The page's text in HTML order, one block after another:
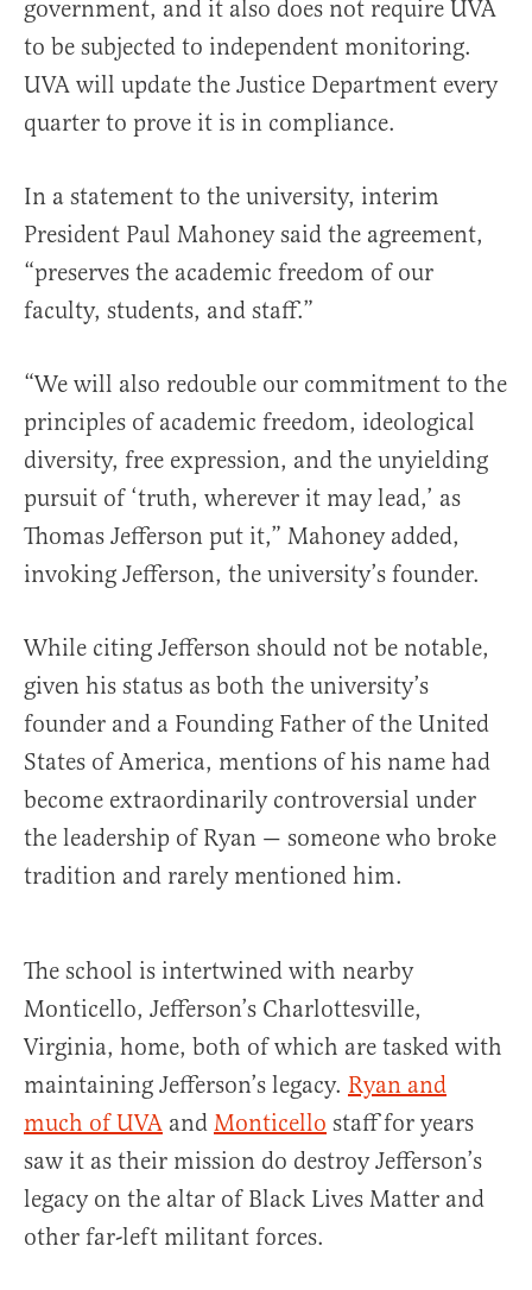
government, and it also does not require UVA
to be subjected to independent monitoring.
UVA will update the Justice Department every
quarter to prove it is in compliance.
In a statement to the university, interim
President Paul Mahoney said the agreement,
“preserves the academic freedom of our
faculty, students, and staff.”
“We will also redouble our commitment to the
principles of academic freedom, ideological
diversity, free expression, and the unyielding
pursuit of ‘truth, wherever it may lead,’ as
Thomas Jefferson put it,” Mahoney added,
invoking Jefferson, the university’s founder.
While citing Jefferson should not be notable,
given his status as both the university’s
founder and a Founding Father of the United
States of America, mentions of his name had
become extraordinarily controversial under
the leadership of Ryan — someone who broke
tradition and rarely mentioned him.
The school is intertwined with nearby
Monticello, Jefferson’s Charlottesville,
Virginia, home, both of which are tasked with
maintaining Jefferson’s legacy. Ryan and
much of UVA and Monticello staff for years
saw it as their mission do destroy Jefferson’s
legacy on the altar of Black Lives Matter and
other far-left militant forces.